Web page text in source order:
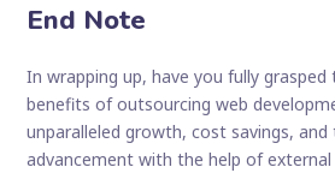
End Note
In wrapping up, have you fully
benefits of outsourcing web
unparalleled growth, cost savings, and
advancement with the help of external